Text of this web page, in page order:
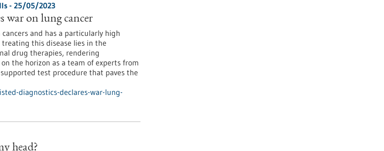
- 25/05/2023
war on lung cancer
and has a particularly high
this disease lies in the
drug therapies, rendering
the horizon as a team of experts from
test procedure that paves the
diagnostics-declares-war-lung-
head?